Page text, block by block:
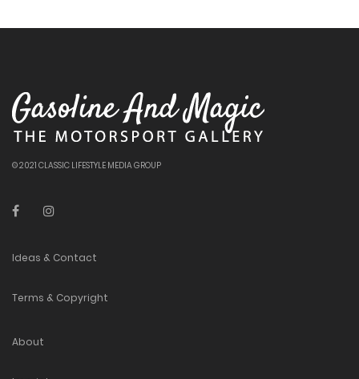
© 2021 CLASSIC LIFESTYLE MEDIA GROUP
Ideas & Contact
Terms & Copyright
About